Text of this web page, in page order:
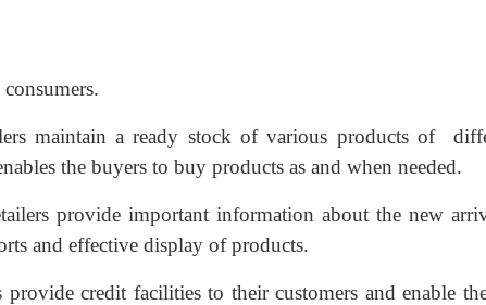
maintain a ready stock of various products of
the buyers to buy products as and when needed.
provide important information about the new
and effective display of products.
provide credit facilities to their customers and enable